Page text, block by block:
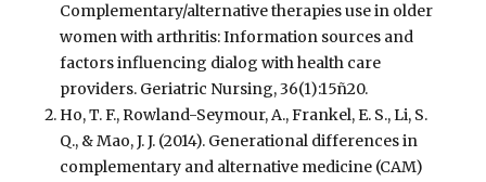
Complementary/alternative therapies use in older
women with arthritis: Information sources and
factors influencing dialog with health care
providers. Geriatric Nursing, 36(1):15ñ20.
Ho, T. F., Rowland-Seymour, A., Frankel, E. S., Li, S.
Q., & Mao, J. J. (2014). Generational differences in
complementary and alternative medicine (CAM)